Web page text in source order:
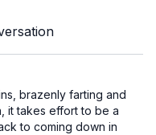
fun and effective
your hips, thighs, and
move has options
yourself in a way
brazenly farting and
it takes effort to be a
to coming down in